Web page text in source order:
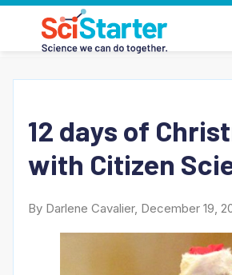
12 days of
with Citizen
By Darlene Cavalier, December 19,